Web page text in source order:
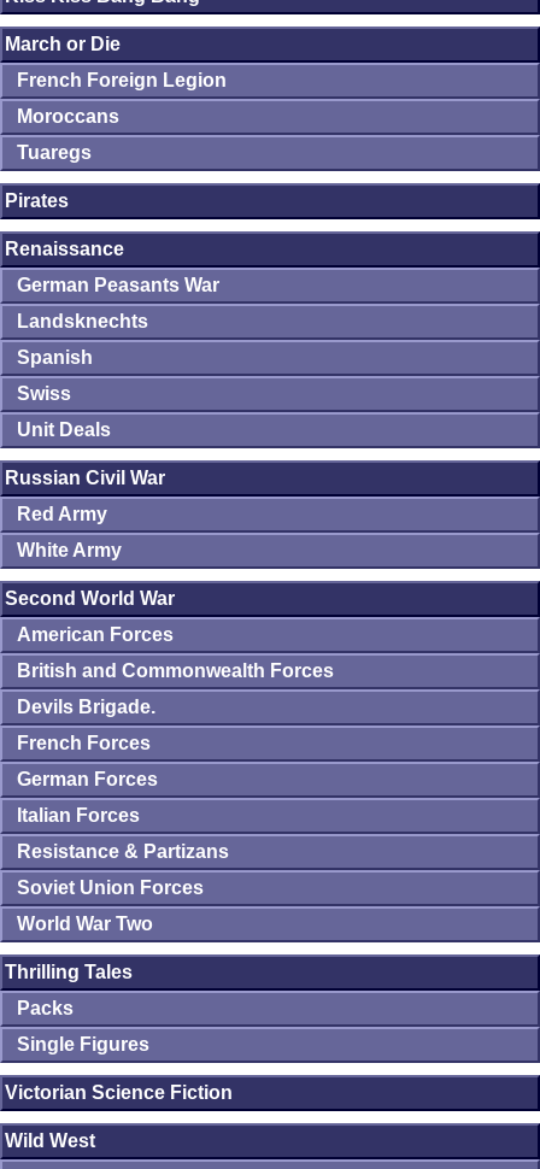
March or Die
French Foreign Legion
Moroccans
Tuaregs
Pirates
Renaissance
German Peasants War
Landsknechts
Spanish
Swiss
Unit Deals
Russian Civil War
Red Army
White Army
Second World War
American Forces
British and Commonwealth Forces
Devils Brigade.
French Forces
German Forces
Italian Forces
Resistance & Partizans
Soviet Union Forces
World War Two
Thrilling Tales
Packs
Single Figures
Victorian Science Fiction
Wild West